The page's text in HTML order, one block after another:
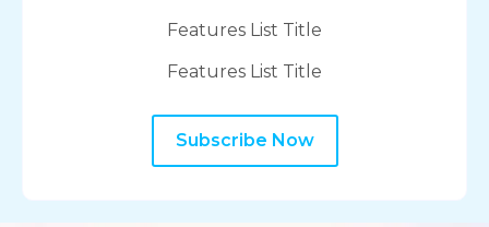
Features List Title
Features List Title
Subscribe Now